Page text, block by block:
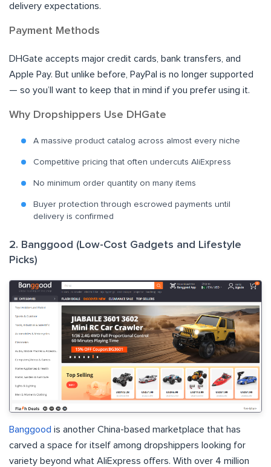
delivery expectations.
Payment Methods
DHGate accepts major credit cards, bank transfers, and
Apple Pay. But unlike before, PayPal is no longer supported
— so you’ll want to keep that in mind if you prefer using it.
Why Dropshippers Use DHGate
A massive product catalog across almost every niche
Competitive pricing that often undercuts AliExpress
No minimum order quantity on many items
Buyer protection through escrowed payments until
delivery is confirmed
2. Banggood (Low-Cost Gadgets and Lifestyle
Picks)
Banggood is another China-based marketplace that has
carved a space for itself among dropshippers looking for
variety beyond what AliExpress offers. With over 4 million